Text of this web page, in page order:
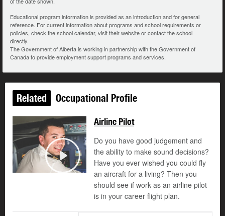
Educational program information is provided as an introduction and for general
reference. For current information about programs and school requirements or
policies, check the school calendar, visit their website or contact the school
directly.
The Government of Alberta is working in partnership with the Government of
Canada to provide employment support programs and services.
Related Occupational Profile
Play
©
Airline Pilot
Do you have good judgement and
the ability to make sound decisions?
Have you ever wished you could fly
an aircraft for a living? Then you
should see if work as an airline pilot
is in your career flight plan.